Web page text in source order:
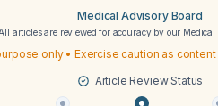
Medical Advisory Board
articles are reviewed for accuracy by our Medical
only • Exercise caution as
Article Review Status